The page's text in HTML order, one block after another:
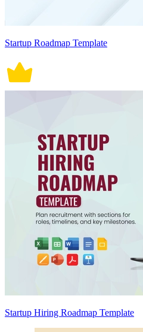
Startup Roadmap Template
Startup Hiring Roadmap Template